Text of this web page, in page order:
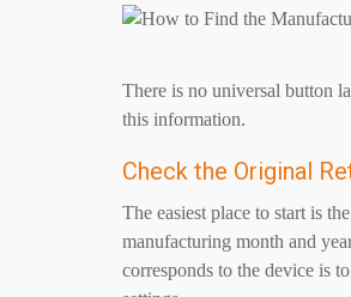
There is no universal button
this information.
Check the Original
The easiest place to start is
manufacturing month and
corresponds to the device is